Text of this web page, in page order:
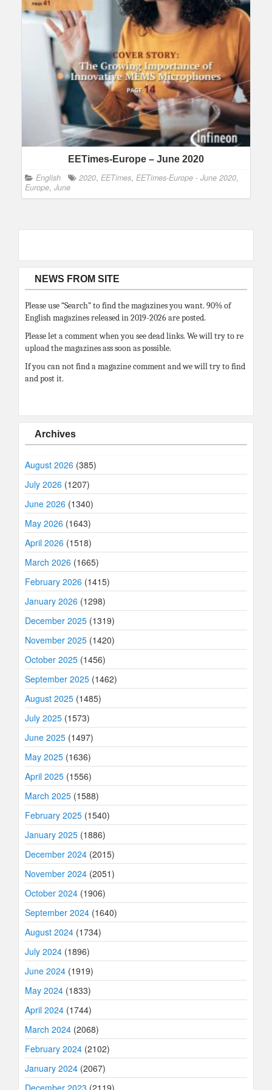
EETimes-Europe – June 2020
English 2020, EETimes, EETimes-Europe - June 2020,
Europe, June
NEWS FROM SITE
Please use “Search” to find the magazines you want. 90% of
English magazines released in 2019-2026 are posted.
Please let a comment when you see dead links. We will try to re
upload the magazines ass soon as possible.
If you can not find a magazine comment and we will try to find
and post it.
Archives
August 2026 (385)
July 2026 (1207)
June 2026 (1340)
May 2026 (1643)
April 2026 (1518)
March 2026 (1665)
February 2026 (1415)
January 2026 (1298)
December 2025 (1319)
November 2025 (1420)
October 2025 (1456)
September 2025 (1462)
August 2025 (1485)
July 2025 (1573)
June 2025 (1497)
May 2025 (1636)
April 2025 (1556)
March 2025 (1588)
February 2025 (1540)
January 2025 (1886)
December 2024 (2015)
November 2024 (2051)
October 2024 (1906)
September 2024 (1640)
August 2024 (1734)
July 2024 (1896)
June 2024 (1919)
May 2024 (1833)
April 2024 (1744)
March 2024 (2068)
February 2024 (2102)
January 2024 (2067)